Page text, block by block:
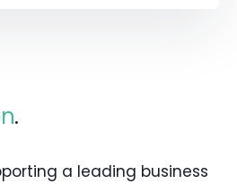
.
a leading business